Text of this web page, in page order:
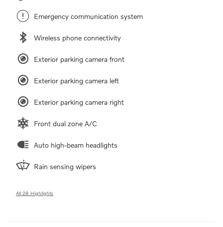
Emergency communication system
Wireless phone connectivity
Exterior parking camera front
Exterior parking camera left
Exterior parking camera right
Front dual zone A/C
Auto high-beam headlights
Rain sensing wipers
All 28 Highlights